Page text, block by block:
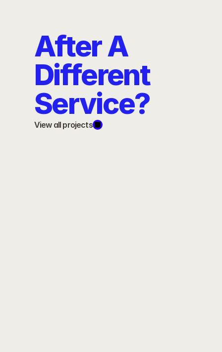
After A
Different
Service?
View all projects